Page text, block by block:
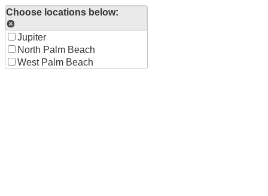
Choose locations below:
Jupiter
North Palm Beach
West Palm Beach